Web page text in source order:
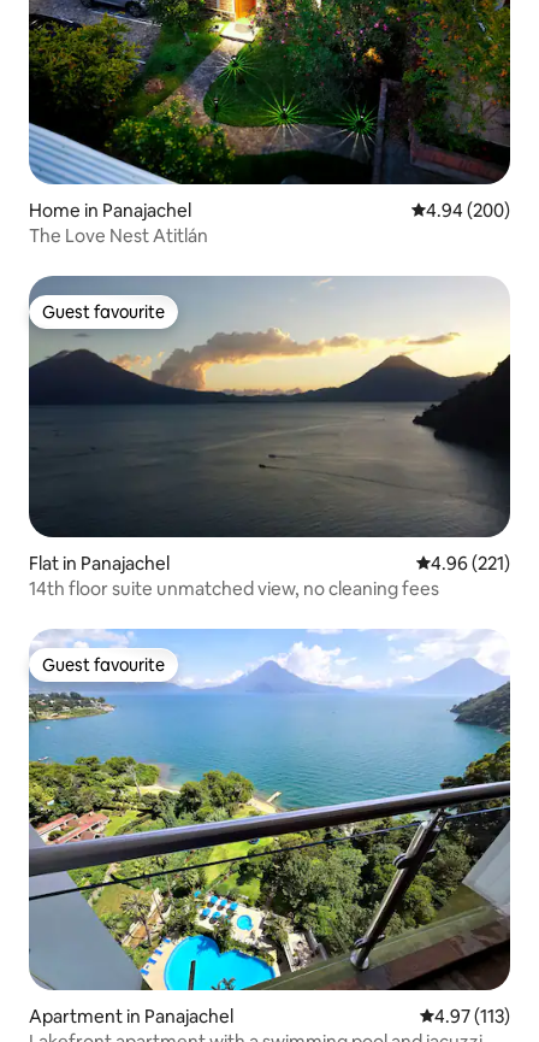
Home in Panajachel 4.94 out of 5
4.94 (200)
The Love Nest Atitlán
Guest favourite
Guest favourite
Flat in Panajachel 4.96 out of 5
4.96 (221)
14th floor suite unmatched view, no cleaning fees
Guest favourite
Guest favourite
Apartment in Panajachel 4.97 out of 5
4.97 (113)